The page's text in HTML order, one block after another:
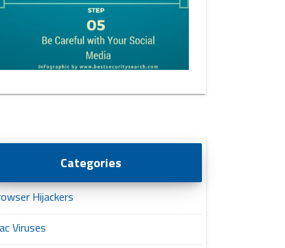
Categories
Hijackers
Viruses